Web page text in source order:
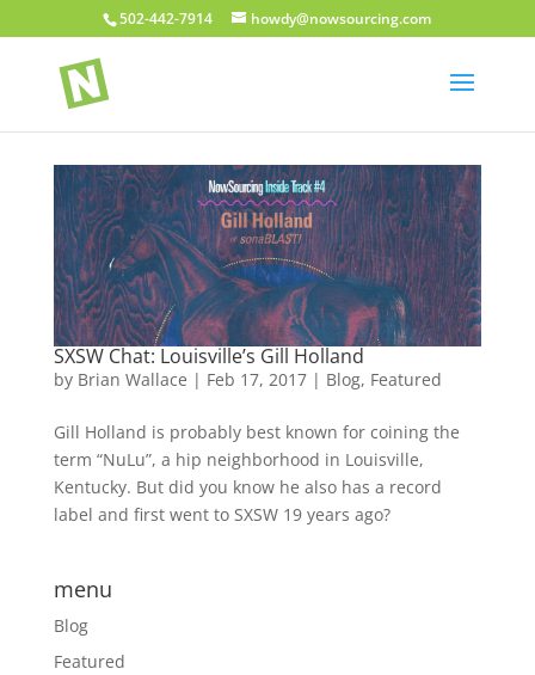
502-442-7914 howdy@nowsourcing.com
SXSW Chat: Louisville’s Gill Holland
by Brian Wallace | Feb 17, 2017| Blog, Featured
Gill Holland is probably best known for coining the
term “NuLu”, a hip neighborhood in Louisville,
Kentucky. But did you know he also has a record
label and first went to SXSW 19 years ago?
menu
Blog
Featured